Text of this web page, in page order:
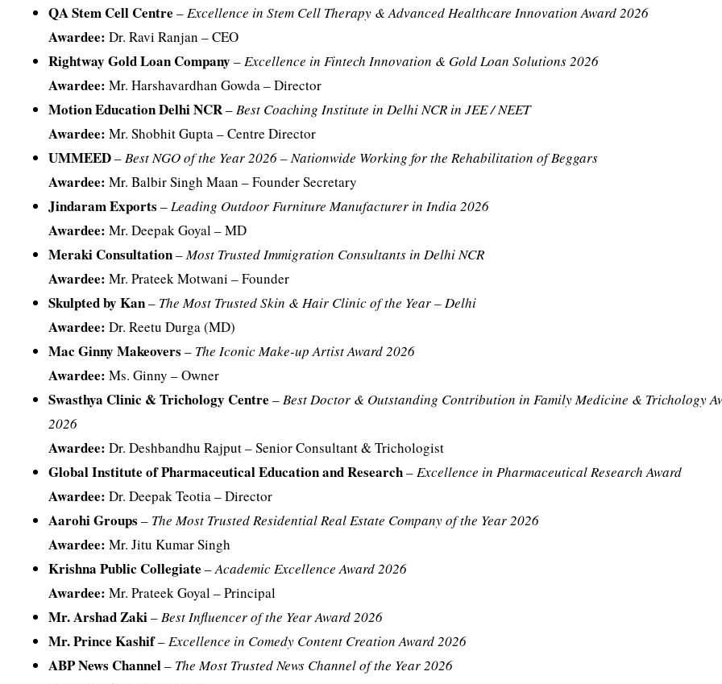
QA Stem Cell Centre –Excellence in Stem Cell Therapy & Advanced Healthcare Innovation Award 2026
Awardee: Dr. Ravi Ranjan – CEO
Rightway Gold Loan Company –Excellence in Fintech Innovation & Gold Loan Solutions 2026
Awardee: Mr. Harshavardhan Gowda – Director
Motion Education Delhi NCR–Best Coaching Institute in Delhi NCR in JEE / NEET
Awardee: Mr. Shobhit Gupta – Centre Director
UMMEED–Best NGO of the Year 2026 – Nationwide Working for the Rehabilitation of Beggars
Awardee: Mr. Balbir Singh Maan – Founder Secretary
Jindaram Exports –Leading Outdoor Furniture Manufacturer in India 2026
Awardee: Mr. Deepak Goyal – MD
Meraki Consultation–Most Trusted Immigration Consultants in Delhi NCR
Awardee: Mr. Prateek Motwani – Founder
Skulpted by Kan– The Most Trusted Skin & Hair Clinic of the Year – Delhi
Awardee: Dr. Reetu Durga (MD)
Mac Ginny Makeovers – The Iconic Make-up Artist Award 2026
Awardee: Ms. Ginny – Owner
Swasthya Clinic & Trichology Centre –Best Doctor & Outstanding Contribution in Family Medicine & Trichology
2026
Awardee: Dr. Deshbandhu Rajput – Senior Consultant & Trichologist
Global Institute of Pharmaceutical Education and Research–Excellence in Pharmaceutical Research Award
Awardee: Dr. Deepak Teotia – Director
Aarohi Groups – The Most Trusted Residential Real Estate Company of the Year 2026
Awardee: Mr. Jitu Kumar Singh
Krishna Public Collegiate –Academic Excellence Award 2026
Awardee: Mr. Prateek Goyal – Principal
Mr. Arshad Zaki–Best Influencer of the Year Award 2026
Mr. Prince Kashif–Excellence in Comedy Content Creation Award 2026
ABP News Channel– The Most Trusted News Channel of the Year 2026